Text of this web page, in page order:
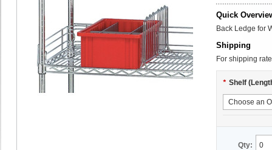
Quick
Back Ledge for
Shipping
For shipping
* Shelf
Qty: